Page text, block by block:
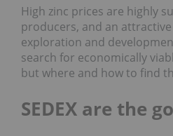
High zinc prices are highly
producers, and an
exploration and
search for economically
but where and how to find
SEDEX are the